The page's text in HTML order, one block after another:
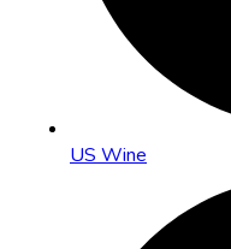
US Wine